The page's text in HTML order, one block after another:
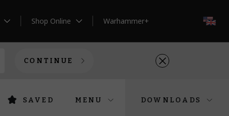
Shop Online Warhammer+
CONTINUE
SAVED MENU DOWNLOADS